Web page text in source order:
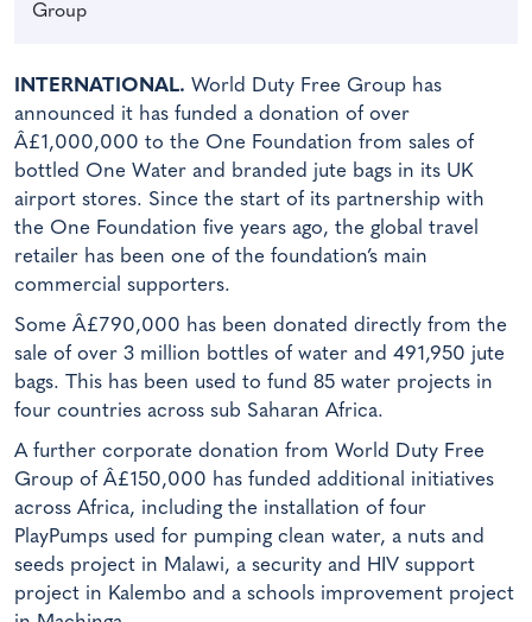
Group
INTERNATIONAL. World Duty Free Group has
announced it has funded a donation of over
Â£1,000,000 to the One Foundation from sales of
bottled One Water and branded jute bags in its UK
airport stores. Since the start of its partnership with
the One Foundation five years ago, the global travel
retailer has been one of the foundation’s main
commercial supporters.
Some Â£790,000 has been donated directly from the
sale of over 3 million bottles of water and 491,950 jute
bags. This has been used to fund 85 water projects in
four countries across sub Saharan Africa.
A further corporate donation from World Duty Free
Group of Â£150,000 has funded additional initiatives
across Africa, including the installation of four
PlayPumps used for pumping clean water, a nuts and
seeds project in Malawi, a security and HIV support
project in Kalembo and a schools improvement project